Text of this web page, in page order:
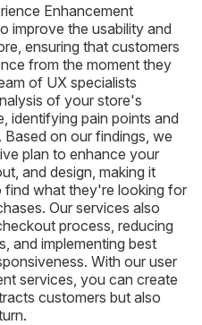
Enhancement
improve the usability and
ensuring that customers
from the moment they
of UX specialists
of your store's
identifying pain points and
on our findings, we
plan to enhance your
and design, making it
find what they're looking for
Our services also
process, reducing
and implementing best
With our user
services, you can create
customers but also